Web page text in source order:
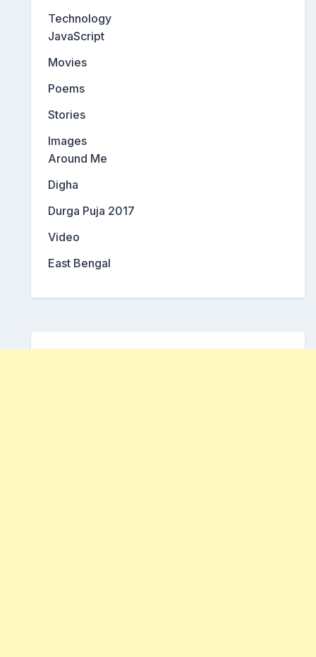
Technology
JavaScript
Movies
Poems
Stories
Images
Around Me
Digha
Durga Puja 2017
Video
East Bengal